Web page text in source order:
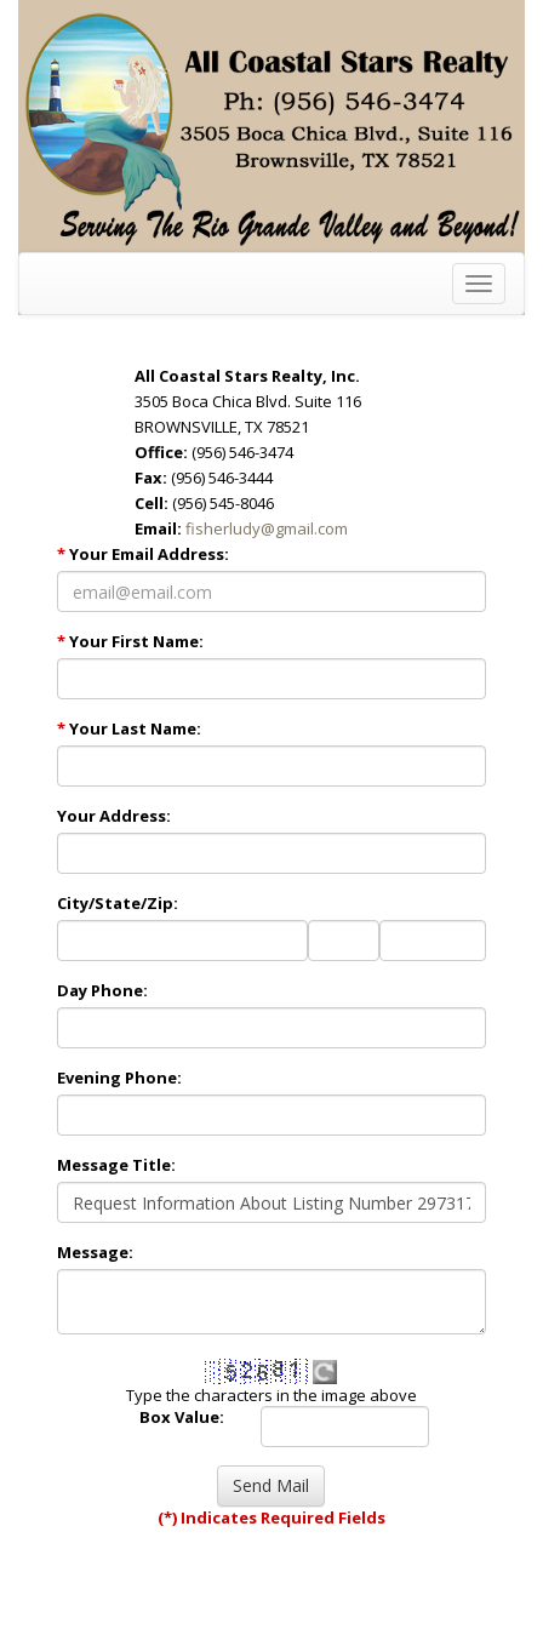
Toggle
All Coastal Stars Realty, Inc.
3505 Boca Chica Blvd. Suite 116
BROWNSVILLE, TX 78521
Office: (956) 546-3474
Fax: (956) 546-3444
Cell: (956) 545-8046
Email: fisherludy@gmail.com
*Your Email Address:
*Your First Name:
*Your Last Name:
Your Address:
City/State/Zip:
City
State
Zip
Day Phone:
Evening Phone:
Message Title:
Message:
Type the characters in the image above
Box Value:
(*) Indicates Required Fields